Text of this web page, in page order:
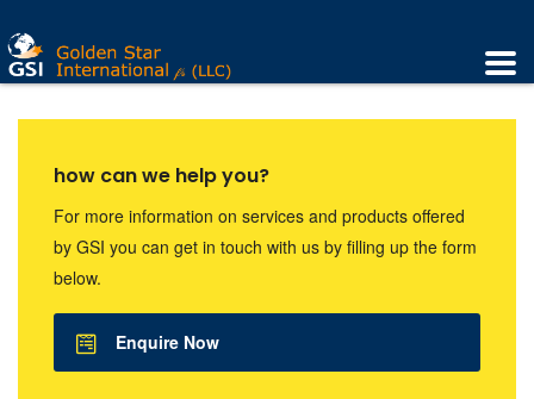
how can we help you?
For more information on services and products offered
by GSI you can get in touch with us by filling up the form
below.
Enquire Now